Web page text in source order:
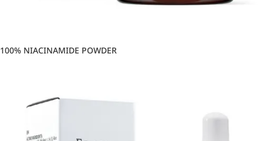
100% NIACINAMIDE POWDER